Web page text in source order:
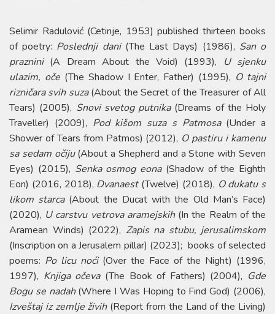
Selimir Radulović (Cetinje, 1953) published thirteen books
of poetry: Poslednji dani(The Last Days) (1986), San o
praznini(A Dream About the Void) (1993),
U sjenku
ulazim, oče(The Shadow I Enter, Father) (1995), О tajni
rizničara svih suza(About the Secret of the Treasurer of All
Tears) (2005), Snovi svetog putnika(Dreams of the Holy
Traveller) (2009), Pod kišom suza s Patmosa(Under a
Shower of Tears from Patmos) (2012), O pastiru i kamenu
sa sedam očiju(About a Shepherd and a Stone with Seven
Eyes) (2015), Senka osmog eona(Shadow of the Eighth
Eon) (2016, 2018), Dvanaest(Twelve) (2018), O dukatu s
likom starca(About the Ducat with the Old Man’s Face)
(2020), U carstvu vetrova aramejskih(In the Realm of the
Aramean Winds) (2022), Zapis na stubu, jerusalimskom
(Inscription on a Jerusalem pillar) (2023); books of selected
poems: Po licu noći(Over the Face of the Night) (1996,
1997), Knjiga očeva(The Book of Fathers) (2004), Gde
Bogu se nadah(Where I Was Hoping to Find God) (2006),
Izveštaj iz zemlje živih(Report from the Land of the Living)